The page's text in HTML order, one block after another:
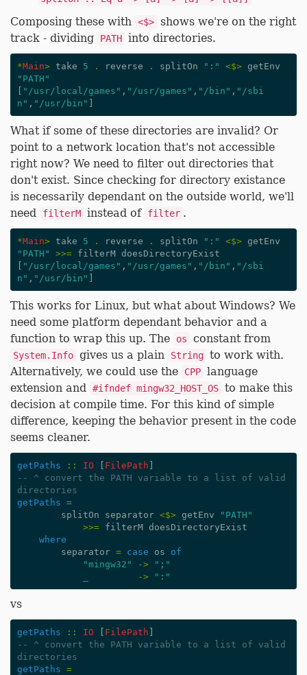
Composing these with <$>
shows we're on the right
track - dividing
PATH into directories.
*Main> take 5 . reverse . splitOn ":" <$> getEnv
"PATH"
[ "/usr/local/games" , "/usr/games" , "/bin" , "/sbi
n" , "/usr/bin" ]
What if some of these directories are invalid? Or
point to a network location that's not accessible
right now? We need to filter out directories that
don't exist. Since checking for directory existance
is necessarily dependant on the outside world, we'll
need
filterM instead of filter .
*Main> take 5 . reverse . splitOn ":" <$> getEnv
"PATH"
>>= filterM doesDirectoryExist
[ "/usr/local/games" , "/usr/games" , "/bin" , "/sbi
n" , "/usr/bin" ]
This works for Linux, but what about Windows? We
need some platform dependant behavior and a
function to wrap this up. The
os constant from
System.Info gives us a plain String to work with.
Alternatively, we could use the
CPP language
extension and #ifndef mingw32_HOST_OS to make this
decision at compile time. For this kind of simple
difference, keeping the behavior present in the code
seems cleaner.
getPaths :: IO [ FilePath ]
-- ^ convert the PATH variable to a list of valid
directories
getPaths =
splitOn
separator <$> getEnv
"PATH"
>>=
filterM doesDirectoryExist
where
separator = case os
of
"mingw32"
->
";"
-> ":"
vs
getPaths :: IO [ FilePath ]
-- ^ convert the PATH variable to a list of valid
directories
getPaths =